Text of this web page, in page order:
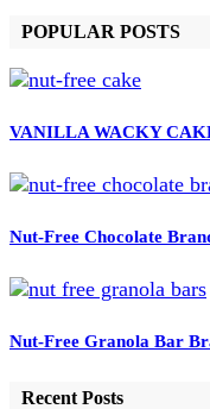
POPULAR POSTS
VANILLA WACKY
Nut-Free Chocolate
Nut-Free Granola Bar
Recent Posts